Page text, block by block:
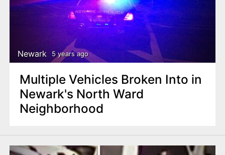
Newark 5 years ago
Multiple Vehicles Broken Into in
Newark's North Ward
Neighborhood